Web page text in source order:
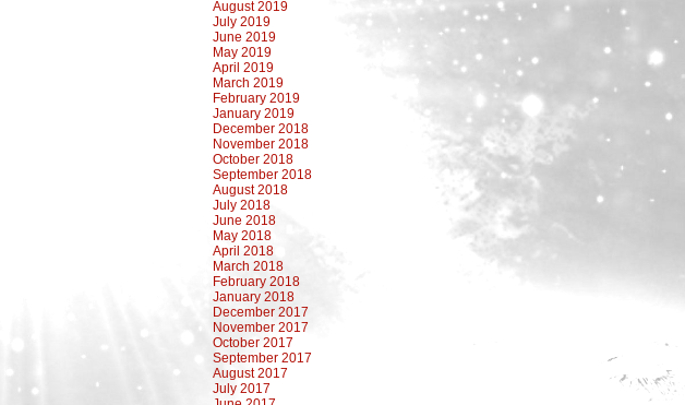
August 2019
July 2019
June 2019
May 2019
April 2019
March 2019
February 2019
January 2019
December 2018
November 2018
October 2018
September 2018
August 2018
July 2018
June 2018
May 2018
April 2018
March 2018
February 2018
January 2018
December 2017
November 2017
October 2017
September 2017
August 2017
July 2017